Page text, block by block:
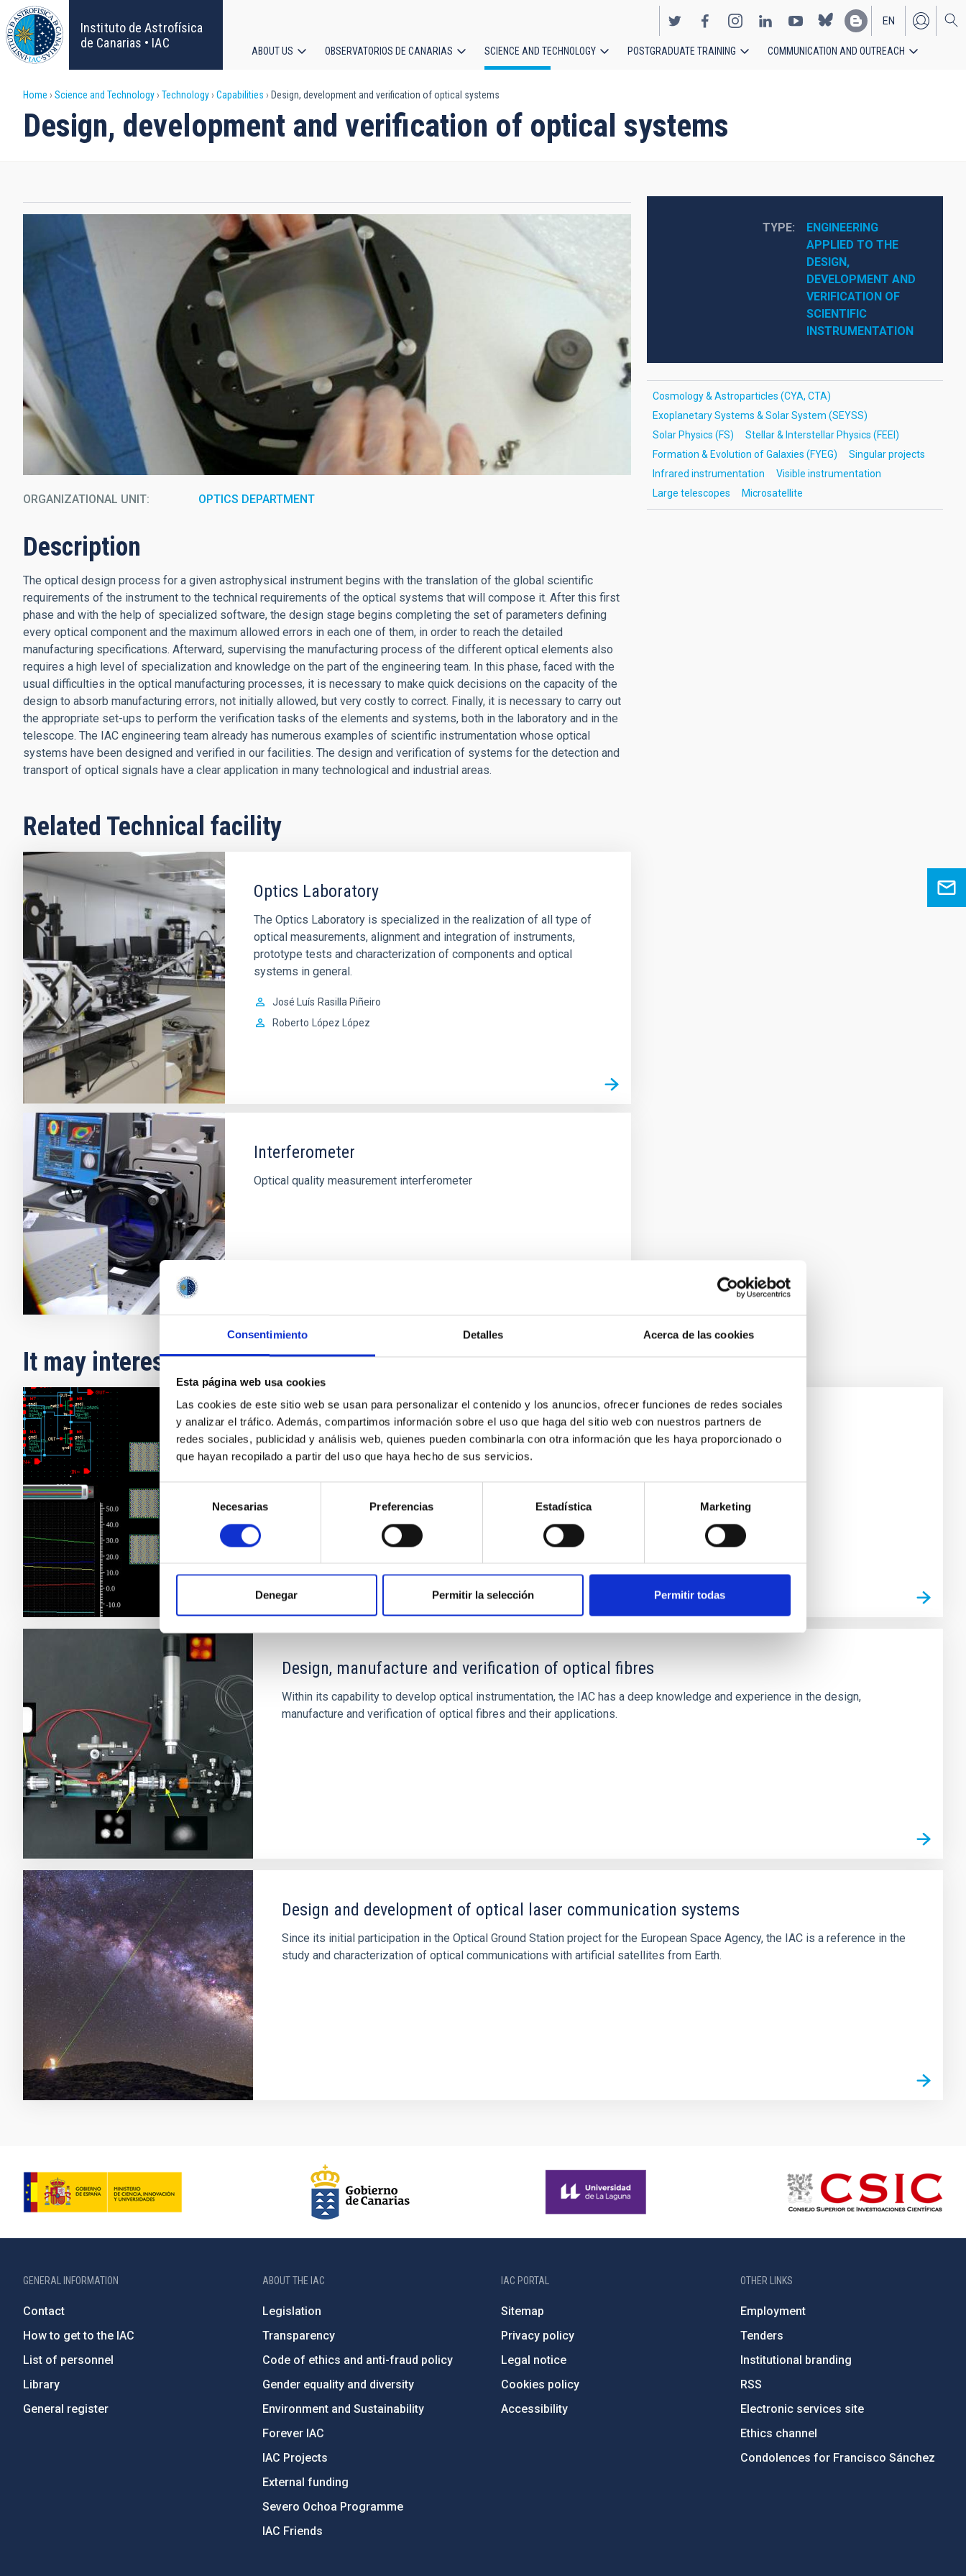
Consentimiento Detalles Acerca de las cookies
Esta página web usa cookies
Las cookies de este sitio web se usan para personalizar el contenido y los anuncios, ofrecer funciones de redes sociales
y analizar el tráfico. Además, compartimos información sobre el uso que haga del sitio web con nuestros partners de
redes sociales, publicidad y análisis web, quienes pueden combinarla con otra información que les haya proporcionado o
que hayan recopilado a partir del uso que haya hecho de sus servicios.
Selección
de
consentimiento
Necesarias Preferencias Estadística Marketing
Denegar Permitir la selección Permitir todas
Skip
to
main
content
Instituto de Astrofísica
de Canarias • IAC
EN
ES
navigation
ABOUT US OBSERVATORIOS DE CANARIAS SCIENCE AND TECHNOLOGY POSTGRADUATE TRAINING COMMUNICATION AND OUTREACH
Breadcrumb
Home Science and Technology Technology Capabilities Design, development and verification of optical systems
Design, development and verification of optical systems
ORGANIZATIONAL UNIT OPTICS DEPARTMENT
Description
The optical design process for a given astrophysical instrument begins with the translation of the global scientific
requirements of the instrument to the technical requirements of the optical systems that will compose it. After this first
phase and with the help of specialized software, the design stage begins completing the set of parameters defining
every optical component and the maximum allowed errors in each one of them, in order to reach the detailed
manufacturing specifications. Afterward, supervising the manufacturing process of the different optical elements also
requires a high level of specialization and knowledge on the part of the engineering team. In this phase, faced with the
usual difficulties in the optical manufacturing processes, it is necessary to make quick decisions on the capacity of the
design to absorb manufacturing errors, not initially allowed, but very costly to correct. Finally, it is necessary to carry out
the appropriate set-ups to perform the verification tasks of the elements and systems, both in the laboratory and in the
telescope. The IAC engineering team already has numerous examples of scientific instrumentation whose optical
systems have been designed and verified in our facilities. The design and verification of systems for the detection and
transport of optical signals have a clear application in many technological and industrial areas.
Related Technical facility
Optics Laboratory
The Optics Laboratory is specialized in the realization of all type of
optical measurements, alignment and integration of instruments,
prototype tests and characterization of components and optical
systems in general.
José Luís Rasilla Piñeiro
Roberto
López López
Interferometer
Optical quality measurement interferometer
TYPE
ENGINEERING
APPLIED TO THE
DESIGN,
DEVELOPMENT AND
VERIFICATION OF
SCIENTIFIC
INSTRUMENTATION
Cosmology & Astroparticles (CYA, CTA)
Exoplanetary Systems & Solar System (SEYSS)
Solar Physics (FS)
Stellar & Interstellar Physics (FEEI)
Formation & Evolution of Galaxies (FYEG)
Singular projects
Infrared instrumentation
Visible instrumentation
Large telescopes
Microsatellite
It may interest you
Design, development and verification of Integrated Circuits
Design, manufacture and verification of optical fibres
Within its capability to develop optical instrumentation, the IAC has a deep knowledge and experience in the design,
manufacture and verification of optical fibres and their applications.
Design and development of optical laser communication systems
Since its initial participation in the Optical Ground Station project for the European Space Agency, the IAC is a reference in the
study and characterization of optical communications with artificial satellites from Earth.
GENERAL INFORMATION
Contact
How to get to the IAC
List of personnel
Library
General register
ABOUT THE IAC
Legislation
Transparency
Code of ethics and anti-fraud policy
Gender equality and diversity
Environment and Sustainability
Forever IAC
IAC Projects
External funding
Severo Ochoa Programme
IAC Friends
IAC PORTAL
Sitemap
Privacy policy
Legal notice
Cookies policy
Accessibility
OTHER LINKS
Employment
Tenders
Institutional branding
RSS
Electronic services site
Ethics channel
Condolences for Francisco Sánchez